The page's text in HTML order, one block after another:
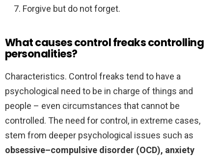
Forgive but do not forget.
What causes control freaks controlling
personalities?
Characteristics. Control freaks tend to have a
psychological need to be in charge of things and
people – even circumstances that cannot be
controlled. The need for control, in extreme cases,
stem from deeper psychological issues such as
obsessive–compulsive disorder (OCD), anxiety